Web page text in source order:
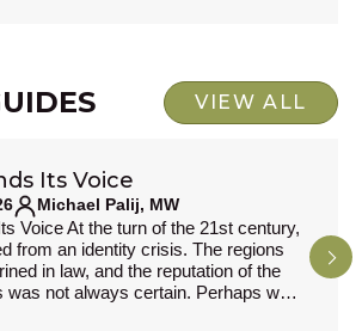
VIEW ALL
Its Voice
Michael Palij, MW
Voice At the turn of the 21st century,
from an identity crisis. The regions
in law, and the reputation of the
was not always certain. Perhaps with